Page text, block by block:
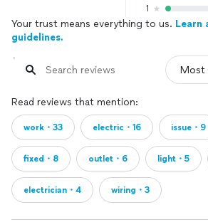
1
Your trust means everything to us. Learn
guidelines.
Read reviews that mention:
work・33 electric・16 issue・9
fixed・8 outlet・6 light・5
electrician・4 wiring・3